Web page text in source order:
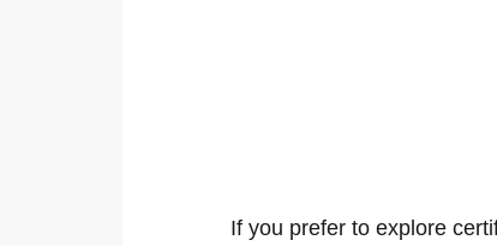
If you prefer to explore